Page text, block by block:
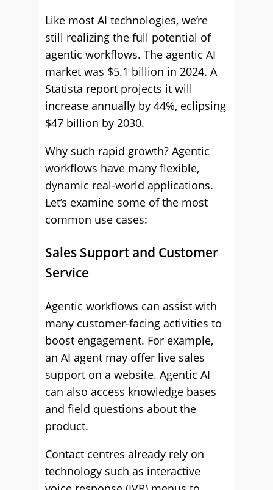
Like most AI technologies, we’re
still realizing the full potential of
agentic workflows. The agentic AI
market was $5.1 billion in 2024. A
Statista report projects it will
increase annually by 44%, eclipsing
$47 billion by 2030.
Why such rapid growth? Agentic
workflows have many flexible,
dynamic real-world applications.
Let’s examine some of the most
common use cases:
Sales Support and Customer
Service
Agentic workflows can assist with
many customer-facing activities to
boost engagement. For example,
an AI agent may offer live sales
support on a website. Agentic AI
can also access knowledge bases
and field questions about the
product.
Contact centres already rely on
technology such as interactive